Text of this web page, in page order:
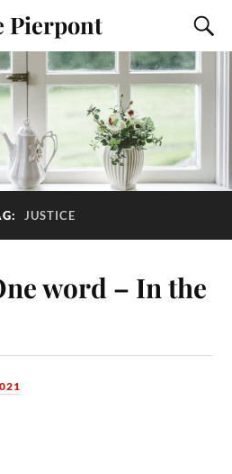
Pierpont
JUSTICE
word – In the